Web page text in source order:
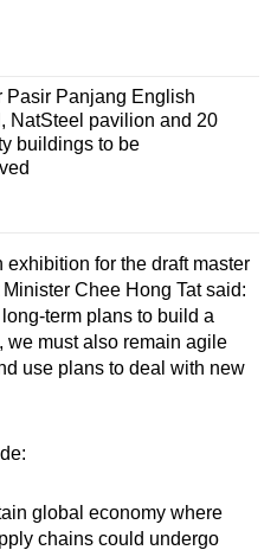
Pasir Panjang English
NatSteel pavilion and 20
buildings to be
for the draft master
Chee Hong Tat said:
term plans to build a
we must also remain agile
use plans to deal with new
global economy where
chains could undergo